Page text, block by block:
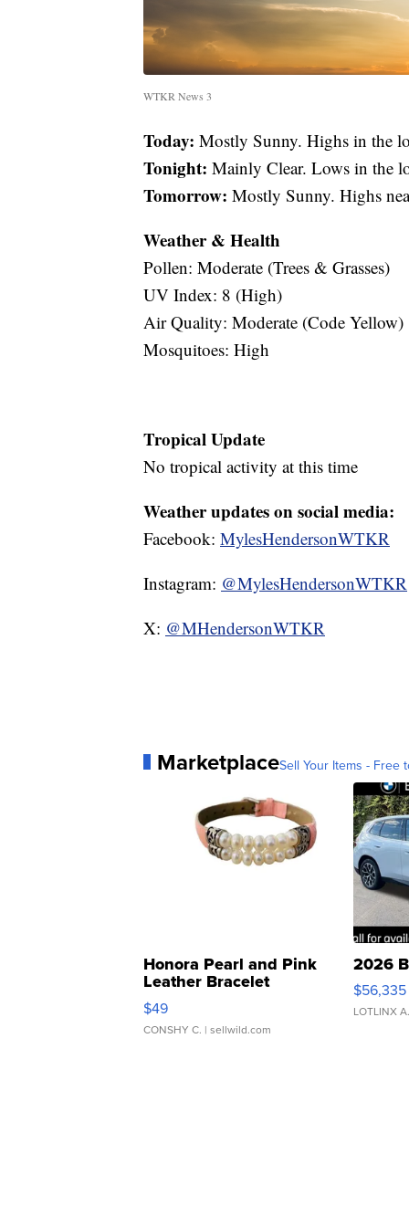
WTKR News 3
Today: Mostly Sunny. Highs in the
Tonight: Mainly Clear. Lows in the
Tomorrow: Mostly Sunny. Highs
Weather & Health
Pollen: Moderate (Trees & Grasses)
UV Index: 8 (High)
Air Quality: Moderate (Code Yellow)
Mosquitoes: High
Tropical Update
No tropical activity at this time
Weather updates on social media:
Facebook: MylesHendersonWTKR
Instagram: @MylesHendersonWTKR
X: @MHendersonWTKR
MarketplaceSell Your Items - Free
Honora Pearl and Pink
Leather Bracelet
Adjustable Buckle Clo...
$49
CONSHY C. | sellwild.com
2026
$56,335
LOTLINX A.